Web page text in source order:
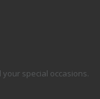
special occasions.